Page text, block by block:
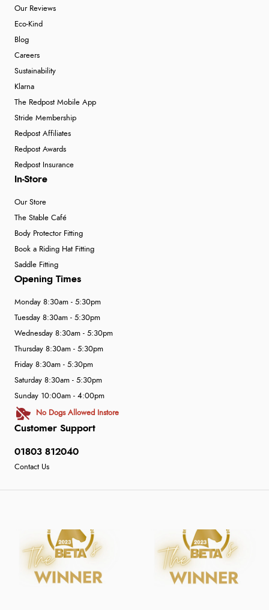
Our Reviews
Eco-Kind
Blog
Careers
Sustainability
Klarna
The Redpost Mobile App
Stride Membership
Redpost Affiliates
Redpost Awards
Redpost Insurance
In-Store
Our Store
The Stable Café
Body Protector Fitting
Book a Riding Hat Fitting
Saddle Fitting
Customer Support
01803 812040
Contact Us
Opening Times
Monday 8:30am - 5:30pm
Tuesday 8:30am - 5:30pm
Wednesday 8:30am - 5:30pm
Thursday 8:30am - 5:30pm
Friday 8:30am - 5:30pm
Saturday 8:30am - 5:30pm
Sunday 10:00am - 4:00pm
No Dogs Allowed Instore